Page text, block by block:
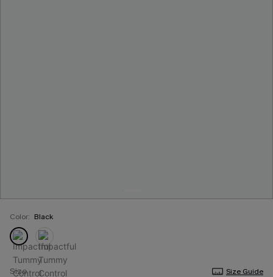
Color: Black
Size Size Guide